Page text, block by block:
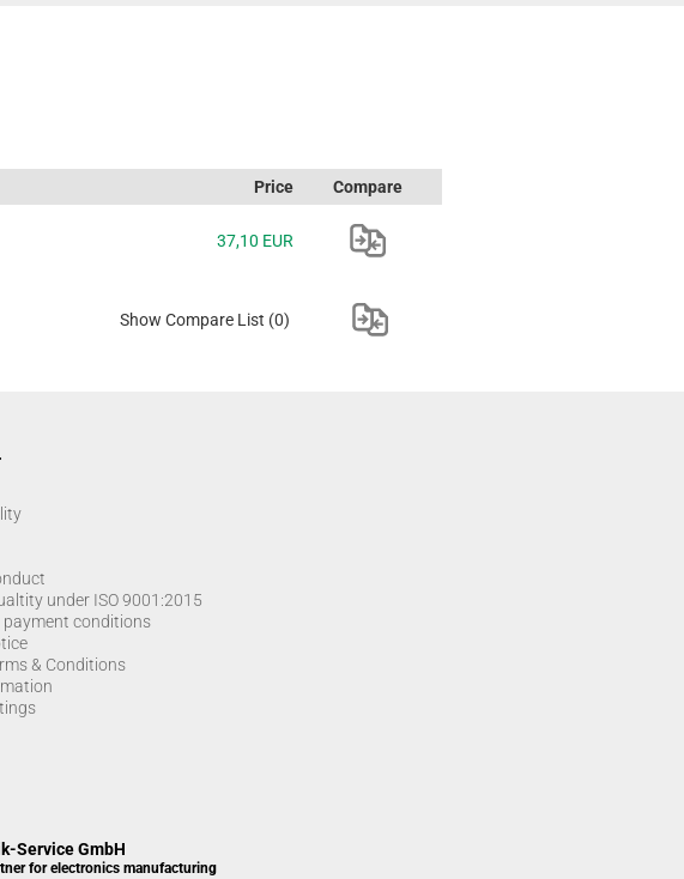
Price Compare
37,10 EUR
Show Compare List (0)
under ISO 9001:2015
payment conditions
& Conditions
Service GmbH
for electronics manufacturing